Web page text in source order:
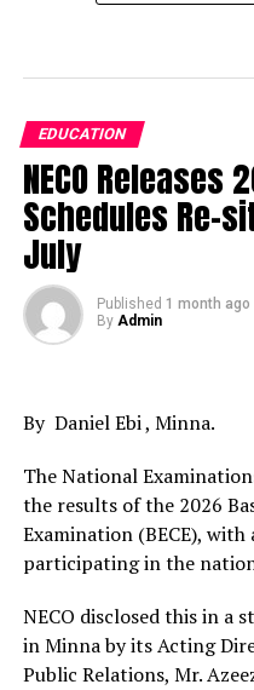
EDUCATION
NECO Releases
Schedules Re-
July
Published 1 month ago
By Admin
By Daniel Ebi , Minna.
The National
the results of the 2026
Examination (BECE),
participating in the
NECO disclosed this in a
in Minna by its Acting
Public Relations, Mr.